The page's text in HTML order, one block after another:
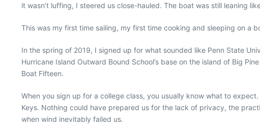
it wasn’t luffing, I steered us close-hauled. The boat was still leaning
This was my first time sailing, my first time cooking and sleeping on a
In the spring of 2019, I signed up for what sounded like Penn State
Hurricane Island Outward Bound School’s base on the island of Big
Boat Fifteen.
When you sign up for a college class, you usually know what to
Keys. Nothing could have prepared us for the lack of privacy, the
when wind inevitably failed us.